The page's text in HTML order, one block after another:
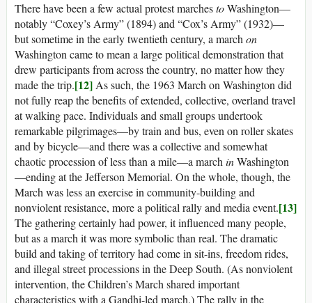
There have been a few actual protest marchestoWashington—
notably “Coxey’s Army” (1894) and “Cox’s Army” (1932)—
but sometime in the early twentieth century, a marchon
Washington came to mean a large political demonstration that
drew participants from across the country, no matter how they
made the trip.[12]As such, the 1963 March on Washington did
not fully reap the benefits of extended, collective, overland travel
at walking pace. Individuals and small groups undertook
remarkable pilgrimages—by train and bus, even on roller skates
and by bicycle—and there was a collective and somewhat
chaotic procession of less than a mile—a marchinWashington
—ending at the Jefferson Memorial. On the whole, though, the
March was less an exercise in community-building and
nonviolent resistance, more a political rally and media event.[13]
The gathering certainly had power, it influenced many people,
but as a march it was more symbolic than real. The dramatic
build and taking of territory had come in sit-ins, freedom rides,
and illegal street processions in the Deep South. (As nonviolent
intervention, the Children’s March shared important
characteristics with a Gandhi-led march.) The rally in the